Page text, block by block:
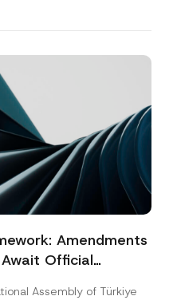
Amendments
Official
Assembly of Türkiye